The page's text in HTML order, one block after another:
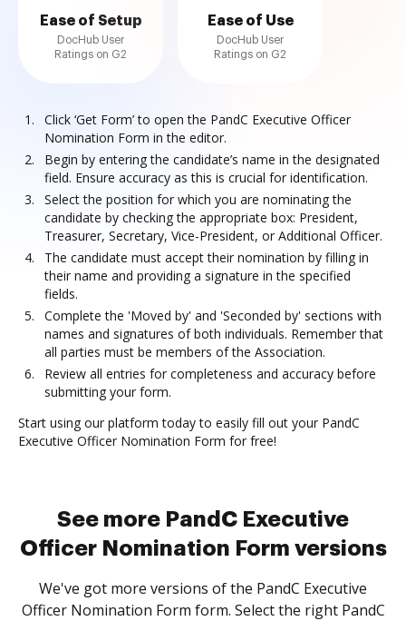
Ease of Setup
DocHub User
Ratings on G2
Ease of Use
DocHub User
Ratings on G2
Click ‘Get Form’ to open the PandC Executive Officer
Nomination Form in the editor.
Begin by entering the candidate’s name in the designated
field. Ensure accuracy as this is crucial for identification.
Select the position for which you are nominating the
candidate by checking the appropriate box: President,
Treasurer, Secretary, Vice-President, or Additional Officer.
The candidate must accept their nomination by filling in
their name and providing a signature in the specified
fields.
Complete the 'Moved by' and 'Seconded by' sections with
names and signatures of both individuals. Remember that
all parties must be members of the Association.
Review all entries for completeness and accuracy before
submitting your form.
Start using our platform today to easily fill out your PandC
Executive Officer Nomination Form for free!
See more PandC Executive
Officer Nomination Form versions
We've got more versions of the PandC Executive
Officer Nomination Form form. Select the right PandC